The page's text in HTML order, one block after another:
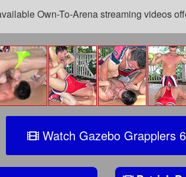
Own-To-Arena streaming videos
Watch Gazebo Grapplers 6